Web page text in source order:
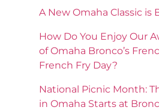
A New Omaha Classic is
How Do You Enjoy Our
of Omaha Bronco’s
French Fry Day?
National Picnic Month:
in Omaha Starts at